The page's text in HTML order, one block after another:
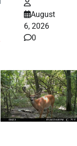
August
6, 2026
0